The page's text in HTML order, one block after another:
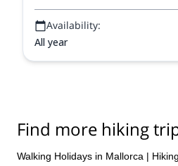
Availability:
All year
Find more hiking
Walking Holidays in Mallorca |